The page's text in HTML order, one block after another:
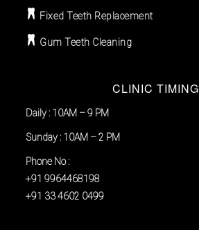
Fixed Teeth Replacement
Gum Teeth Cleaning
CLINIC TIMING
Daily : 10AM – 9 PM
Sunday : 10AM – 2 PM
Phone No :
+91 9964468198
+91 33 4602 0499